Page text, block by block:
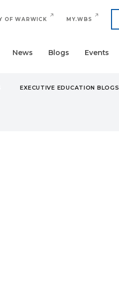
OF WARWICK MY.WBS
News Blogs Events
EXECUTIVE EDUCATION BLOGS